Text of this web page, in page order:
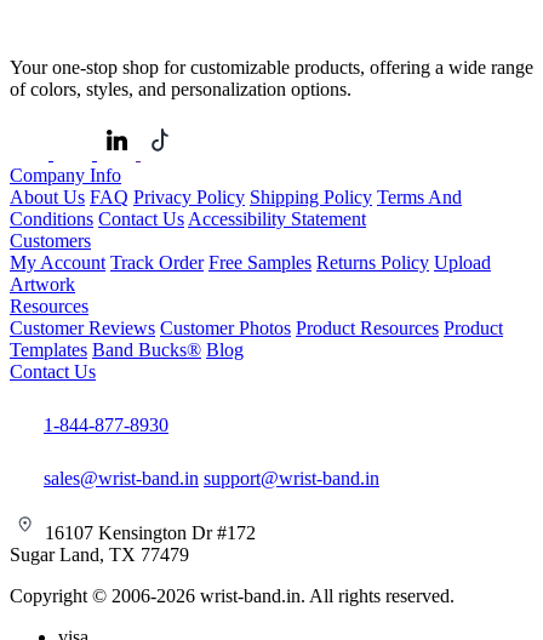
Your one-stop shop for customizable products, offering a wide range
of colors, styles, and personalization options.
Company Info
About Us FAQ Privacy Policy Shipping Policy Terms And
Conditions Contact Us Accessibility Statement
Customers
My Account Track Order Free Samples Returns Policy Upload
Artwork
Resources
Customer Reviews Customer Photos Product Resources Product
Templates Band Bucks® Blog
Contact Us
1-844-877-8930
sales@wrist-band.in support@wrist-band.in
16107 Kensington Dr #172
Sugar Land, TX 77479
Copyright © 2006-2026 wrist-band.in. All rights reserved.